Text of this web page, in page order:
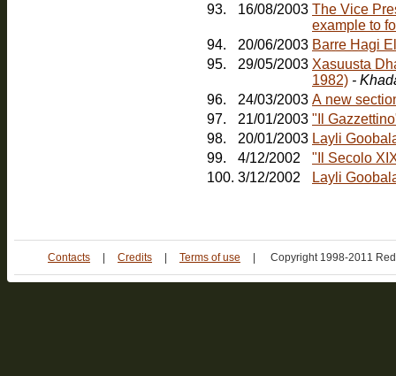
93.
16/08/2003 The Vice
example to
94.
20/06/2003 Barre Hagi
95.
29/05/2003 Xasuusta
1982) -
96.
24/03/2003 A new
97.
21/01/2003 "Il
98.
20/01/2003 Layli
99.
4/12/2002
"Il Secolo
100. 3/12/2002 Layli
Contacts | Credits | Terms of use | Copyright 1998-2011